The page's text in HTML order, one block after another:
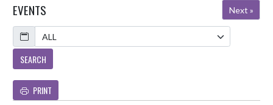
EVENTS
Next »
Calendar
SEARCH
PRINT